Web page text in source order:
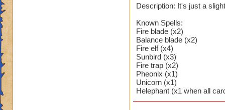
Cheats
Heals
Extra spell
Kills
Puts a buff on
Makes you have
(Level 50+ only
Description: It's just a
Known Spells:
Fire blade (x2)
Balance blade (x2)
Fire elf (x4)
Sunbird (x3)
Fire trap (x2)
Pheonix (x1)
Unicorn (x1)
Helephant (x1 when all